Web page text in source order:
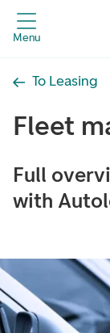
Menu
To Leasing
Fleet
Full
with